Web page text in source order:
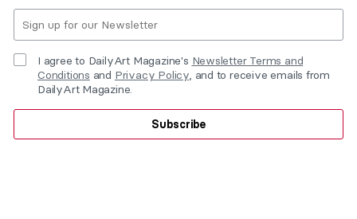
I agree to DailyArt Magazine's Newsletter Terms and
Conditions and Privacy Policy, and to receive emails from
DailyArt Magazine.
Subscribe